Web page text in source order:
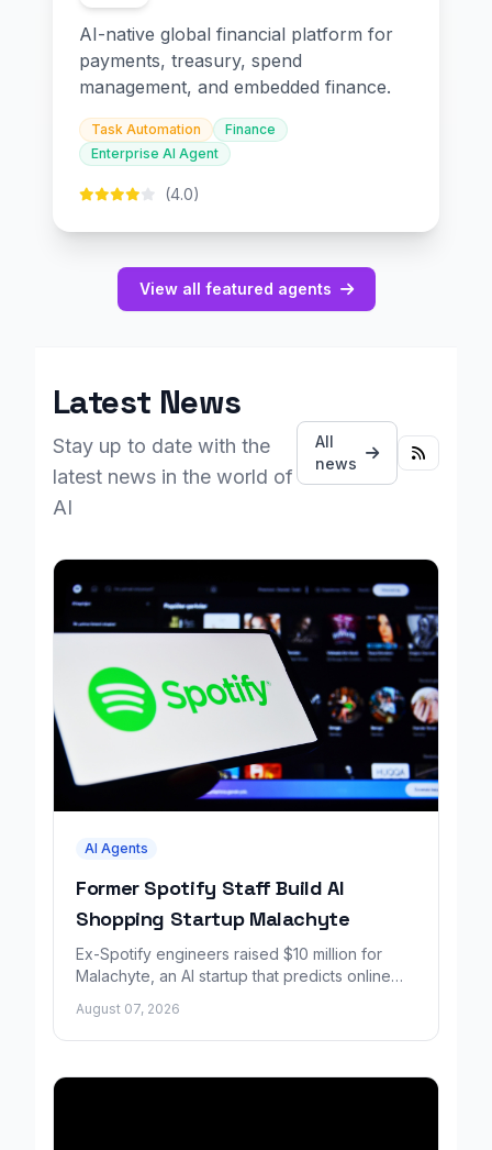
AI-native global financial platform for
payments, treasury, spend
management, and embedded finance.
Task Automation
Finance
Enterprise AI Agent
(4.0)
View all featured agents
Latest News
Stay up to date with the
latest news in the world of
AI
All
news
AI Agents
Former Spotify Staff Build AI
Shopping Startup Malachyte
Ex-Spotify engineers raised $10 million for
Malachyte, an AI startup that predicts online
August 07, 2026